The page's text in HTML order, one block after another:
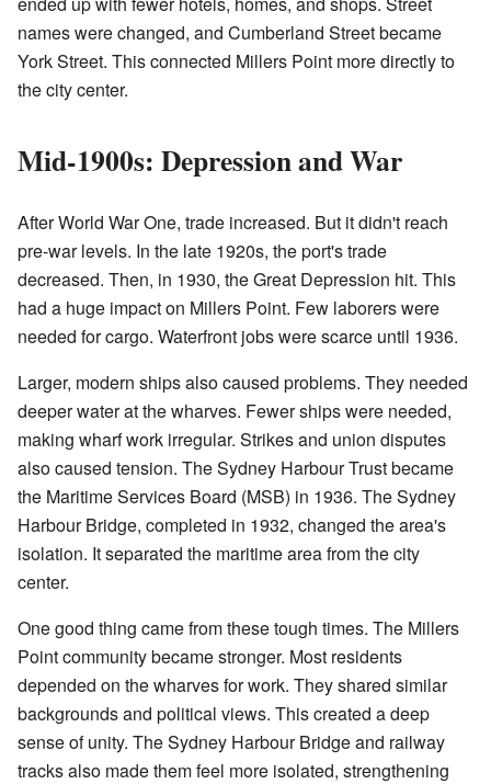
names were changed, and Cumberland Street became
York Street. This connected Millers Point more directly to
the city center.
Mid-1900s: Depression and War
After World War One, trade increased. But it didn't reach
pre-war levels. In the late 1920s, the port's trade
decreased. Then, in 1930, the Great Depression hit. This
had a huge impact on Millers Point. Few laborers were
needed for cargo. Waterfront jobs were scarce until 1936.
Larger, modern ships also caused problems. They needed
deeper water at the wharves. Fewer ships were needed,
making wharf work irregular. Strikes and union disputes
also caused tension. The Sydney Harbour Trust became
the Maritime Services Board (MSB) in 1936. The Sydney
Harbour Bridge, completed in 1932, changed the area's
isolation. It separated the maritime area from the city
center.
One good thing came from these tough times. The Millers
Point community became stronger. Most residents
depended on the wharves for work. They shared similar
backgrounds and political views. This created a deep
sense of unity. The Sydney Harbour Bridge and railway
tracks also made them feel more isolated, strengthening